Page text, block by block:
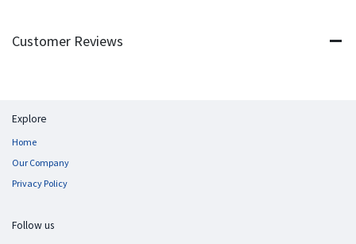
Customer Reviews
Explore
Home
Our Company
Privacy Policy
Follow us